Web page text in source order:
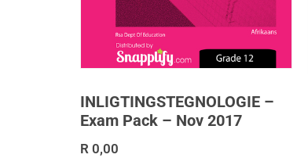
INLIGTINGSTEGNOLOGIE –
Exam Pack – Nov 2017
R 0,00